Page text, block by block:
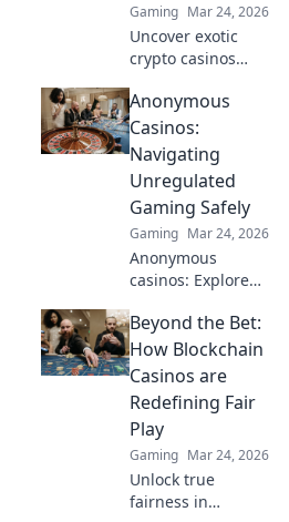
Gaming Mar 24, 2026
Uncover exotic
crypto casinos
Explore altcoin
games & discover
your new favorite
way to play.
Anonymous
Casinos:
Navigating
Unregulated
Gaming Safely
Gaming Mar 24, 2026
Anonymous
casinos: Explore
rewards of
unregulated
gaming safely.
Uncover tips to
play smart and
stay secure.
Beyond the Bet:
How Blockchain
Casinos are
Redefining Fair
Play
Gaming Mar 24, 2026
Unlock true
fairness in